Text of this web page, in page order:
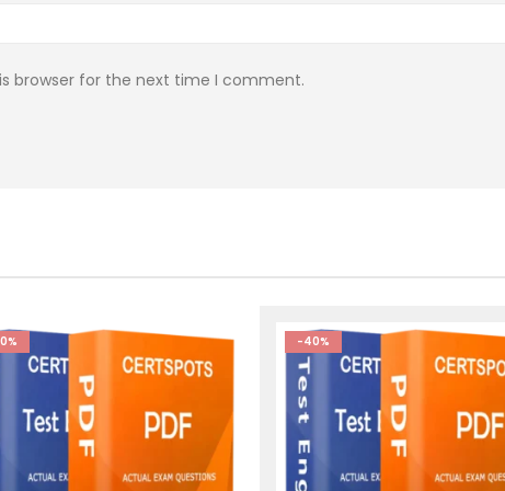
browser for the next time I comment.
-40%